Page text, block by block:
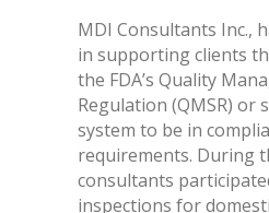
MDI Consultants Inc.,
in supporting clients
the FDA’s Quality
Regulation (QMSR) or
system to be in
requirements. During
consultants
inspections for